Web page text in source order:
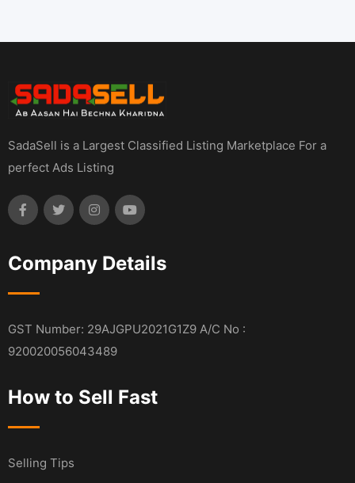
SadaSell is a Largest Classified Listing Marketplace For a
perfect Ads Listing
Company Details
GST Number: 29AJGPU2021G1Z9 A/C No :
920020056043489
How to Sell Fast
Selling Tips